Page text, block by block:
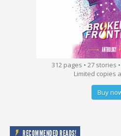
312 pages • 27 stories
Limited copies
Buy
RECOMMENDED READS!